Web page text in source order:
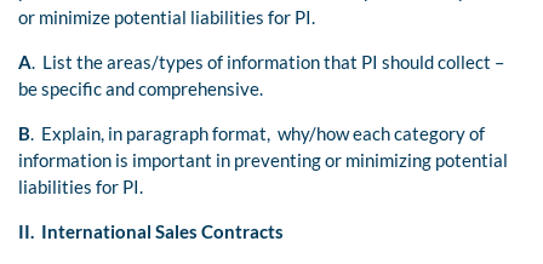
or minimize potential liabilities for PI.
A. List the areas/types of information that PI should collect –
be specific and comprehensive.
B. Explain, in paragraph format, why/how each category of
information is important in preventing or minimizing potential
liabilities for PI.
II. International Sales Contracts